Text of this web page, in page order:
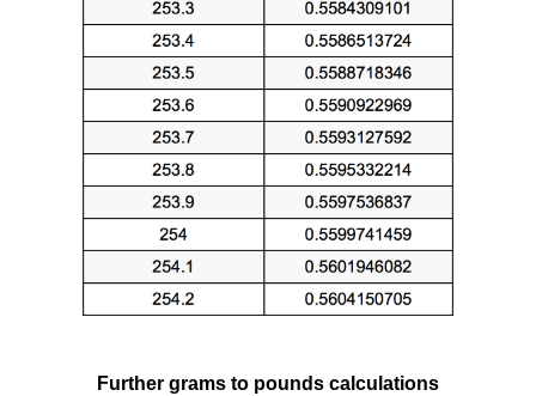
Further grams to pounds calculations